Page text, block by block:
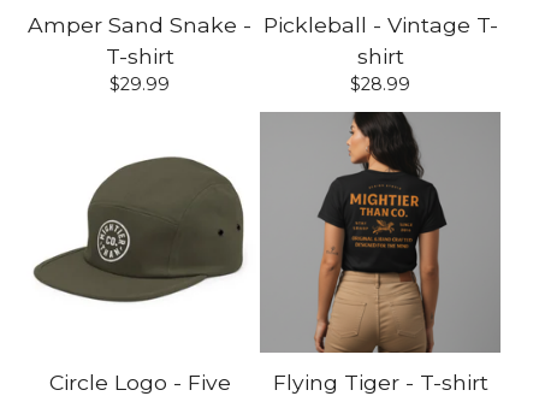
Amper Sand Snake -
T-shirt
$29.99
Pickleball - Vintage T-
shirt
$28.99
Circle Logo - Five
Flying Tiger - T-shirt